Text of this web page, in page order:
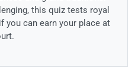
this quiz tests royal
you can earn your place at